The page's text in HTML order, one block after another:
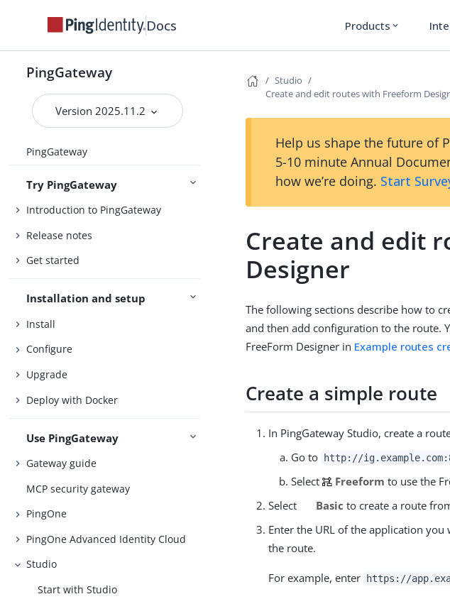
Docs Products expand_more
PingGateway
Version 2025.11.2
PingGateway
Try PingGateway
Introduction to PingGateway
Release notes
Get started
Installation and setup
Install
Configure
Upgrade
Deploy with Docker
Use PingGateway
Gateway guide
MCP security gateway
PingOne
PingOne Advanced Identity Cloud
Studio
Start with Studio
Studio
Create and edit routes with Freeform
Help us shape the future of
5-10 minute Annual
how we’re doing. Start
Create and edit
Designer
The following sections describe how to
and then add configuration to the route.
FreeForm Designer in Example routes
Create a simple route
In PingGateway Studio, create a
Go to
http://
Select
Freeform to use the
Select
Basic to create a route
Enter the URL of the application
the route.
For example, enter https://